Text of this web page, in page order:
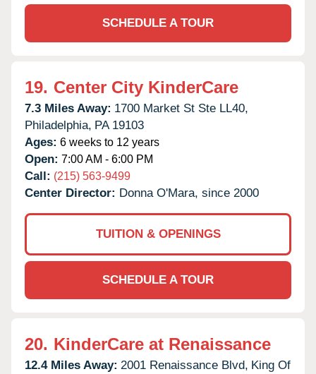
SCHEDULE A TOUR
19. Center City KinderCare
7.3 Miles Away: 1700 Market St Ste LL40,
Philadelphia, PA 19103
Ages: 6 weeks to 12 years
Open: 7:00 AM - 6:00 PM
Call: (215) 563-9499
Center Director: Donna O'Mara, since 2000
TUITION & OPENINGS
SCHEDULE A TOUR
20. KinderCare at Renaissance
12.4 Miles Away: 2001 Renaissance Blvd, King Of